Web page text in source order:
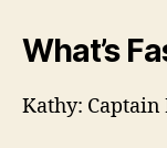
What’s
Kathy: